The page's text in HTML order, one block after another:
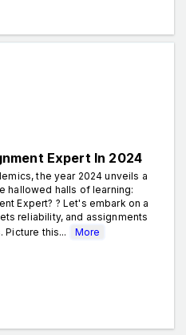
Expert In 2024
the year 2024 unveils a
hallowed halls of learning:
Expert? ? Let's embark on a
reliability, and assignments
Picture this...
More